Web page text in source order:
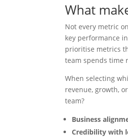
What
Not every metric
key performance
prioritise metrics
team spends time
When selecting
revenue, growth,
team?
Business
Credibility with